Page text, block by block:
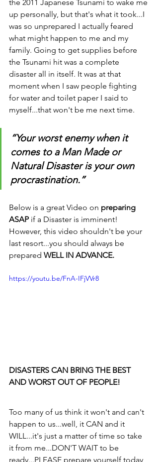
the 2011 Japanese Tsunami to wake me
up personally, but that's what it took...I
was so unprepared I actually feared
what might happen to me and my
family. Going to get supplies before
the Tsunami hit was a complete
disaster all in itself. It was at that
moment when I saw people fighting
for water and toilet paper I said to
myself...that won't be me next time.
“Your worst enemy when it
comes to a Man Made or
Natural Disaster is your own
procrastination.”
Below is a great Video on preparing
ASAP if a Disaster is imminent!
However, this video shouldn't be your
last resort...you should always be
prepared WELL IN ADVANCE.
https://youtu.be/FnA-IFjVVr8
DISASTERS CAN BRING THE BEST
AND WORST OUT OF PEOPLE!
Too many of us think it won't and can't
happen to us...well, it CAN and it
WILL...it's just a matter of time so take
it from me...DON'T WAIT to be
ready...PLEASE prepare yourself today